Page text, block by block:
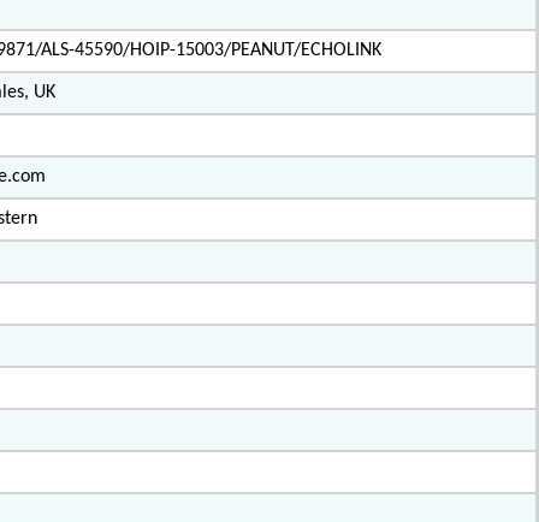
ALS-45590/HOIP-15003/PEANUT/ECHOLINK
UK